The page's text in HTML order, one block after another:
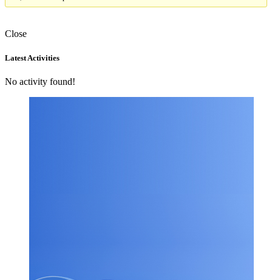
Close
Asides
Latest Activities
No activity found!